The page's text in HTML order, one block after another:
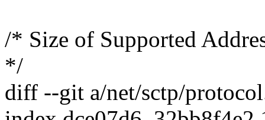
/* Size of Supported
*/
diff --git a/net/sctp/